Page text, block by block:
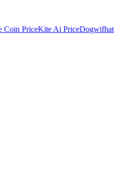
Coin PriceKite Ai PriceDogwifhat